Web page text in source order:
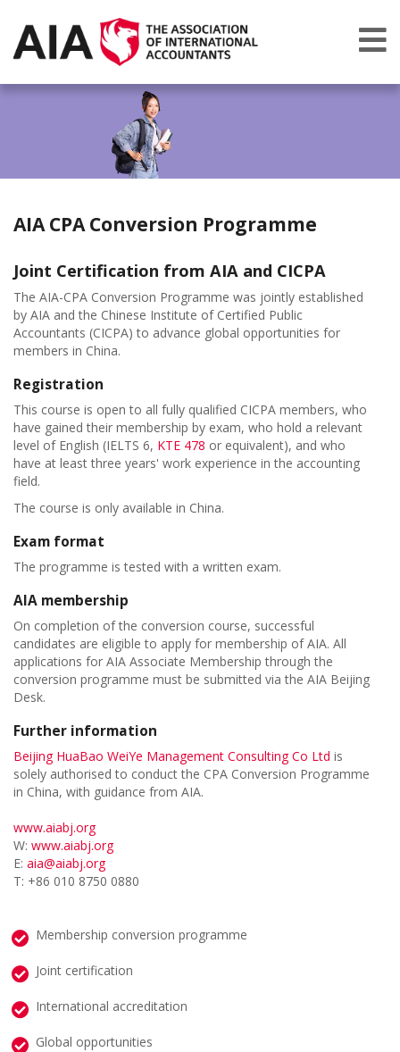
AIA CPA Conversion Programme
Joint Certification from AIA and CICPA
The AIA-CPA Conversion Programme was jointly established
by AIA and the Chinese Institute of Certified Public
Accountants (CICPA) to advance global opportunities for
members in China.
Registration
This course is open to all fully qualified CICPA members, who
have gained their membership by exam, who hold a relevant
level of English (IELTS 6, KTE 478 or equivalent), and who
have at least three years' work experience in the accounting
field.
The course is only available in China.
Exam format
The programme is tested with a written exam.
AIA membership
On completion of the conversion course, successful
candidates are eligible to apply for membership of AIA. All
applications for AIA Associate Membership through the
conversion programme must be submitted via the AIA Beijing
Desk.
Further information
Beijing HuaBao WeiYe Management Consulting Co Ltd is
solely authorised to conduct the CPA Conversion Programme
in China, with guidance from AIA.
www.aiabj.org
W: www.aiabj.org
E: aia@aiabj.org
T: +86 010 8750 0880
Membership conversion programme
Joint certification
International accreditation
Global opportunities